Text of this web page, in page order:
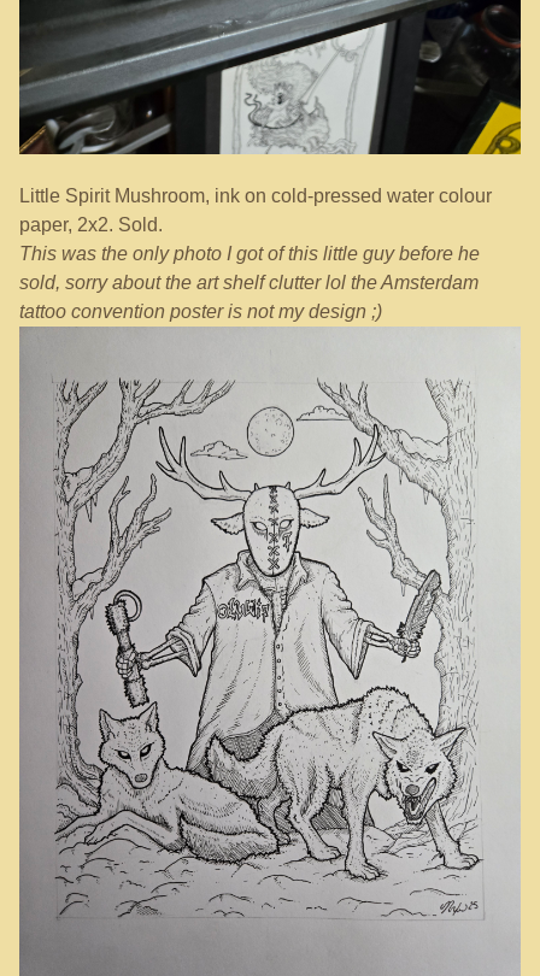
Little Spirit Mushroom, ink on cold-pressed water colour
paper, 2x2. Sold.
This was the only photo I got of this little guy before he
sold, sorry about the art shelf clutter lol the Amsterdam
tattoo convention poster is not my design ;)